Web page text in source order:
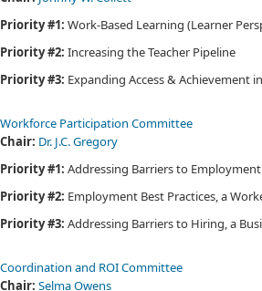
Priority #1: Work-Based Learning (Learner
Priority #2: Increasing the Teacher Pipeline
Priority #3: Expanding Access & Achievement
Workforce Participation Committee​​
Chair: Dr. J.C. Gregory​
Priority #1: Addressing Barriers to
Priority #2: Employment Best Practices, a
Priority #3: Addressing Barriers to Hiring, a
Coordination and ROI Committee​​​
Chair: Selma Owens